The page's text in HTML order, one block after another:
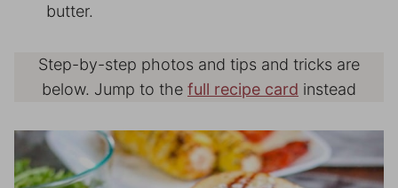
butter.
Step-by-step photos and tips and tricks are
below. Jump to the full recipe card instead